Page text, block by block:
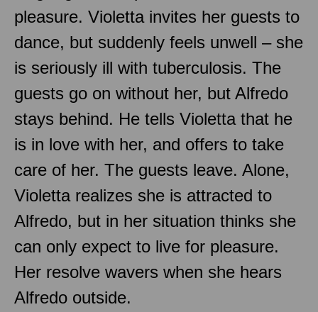
pleasure. Violetta invites her guests to
dance, but suddenly feels unwell – she
is seriously ill with tuberculosis. The
guests go on without her, but Alfredo
stays behind. He tells Violetta that he
is in love with her, and offers to take
care of her. The guests leave. Alone,
Violetta realizes she is attracted to
Alfredo, but in her situation thinks she
can only expect to live for pleasure.
Her resolve wavers when she hears
Alfredo outside.